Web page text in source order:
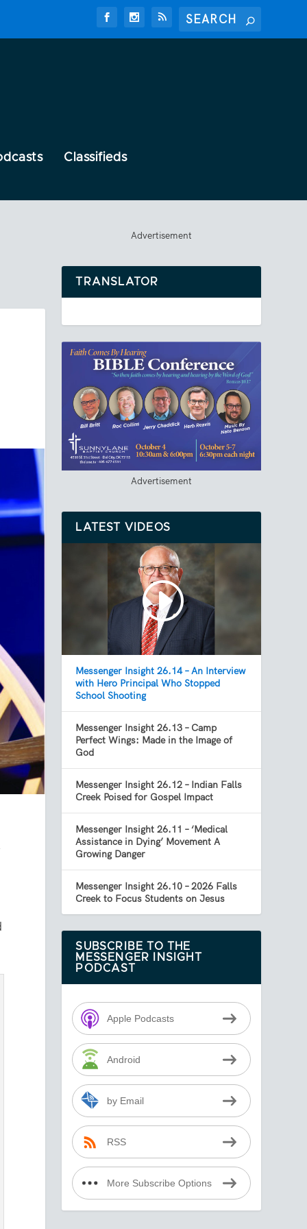
Classifieds
Advertisement
TRANSLATOR
Advertisement
LATEST VIDEOS
Messenger Insight 26.14 – An Interview
with Hero Principal Who Stopped
School Shooting
Messenger Insight 26.13 – Camp
Perfect Wings: Made in the Image of
God
Messenger Insight 26.12 – Indian Falls
Creek Poised for Gospel Impact
Messenger Insight 26.11 – ‘Medical
Assistance in Dying’ Movement A
Growing Danger
Messenger Insight 26.10 – 2026 Falls
Creek to Focus Students on Jesus
SUBSCRIBE TO THE
MESSENGER INSIGHT
PODCAST
Apple Podcasts
Android
by Email
RSS
More Subscribe Options